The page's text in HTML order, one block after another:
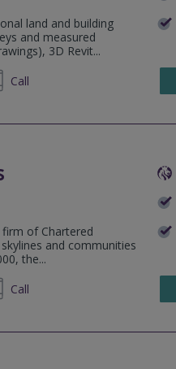
land and building
and measured
3D Revit...
Call
of Chartered
and communities
the...
Call